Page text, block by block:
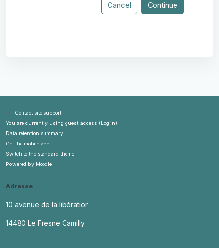
Cancel Continue
Contact site support
You are currently using guest access ( Log in)
Data retention summary
Get the mobile app
Switch to the standard theme
Powered by Moodle
Adresse
10 avenue de la libération
14480 Le Fresne Camilly